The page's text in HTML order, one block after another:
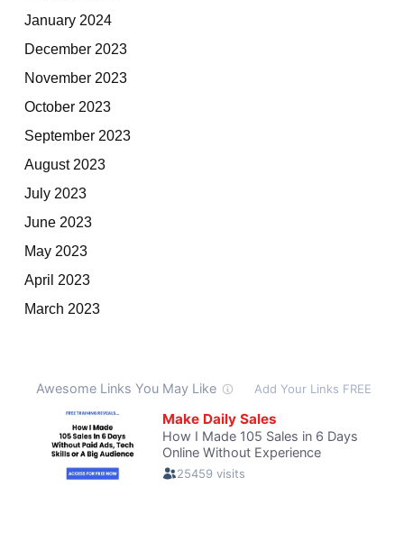
January 2024
December 2023
November 2023
October 2023
September 2023
August 2023
July 2023
June 2023
May 2023
April 2023
March 2023